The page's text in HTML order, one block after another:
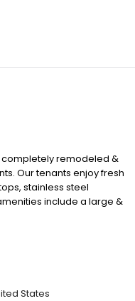
completely remodeled &
Our tenants enjoy fresh
stainless steel
include a large &
parking, and on-site
Sheridan and
States